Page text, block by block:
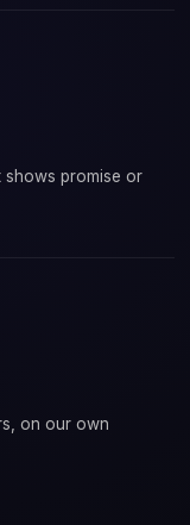
shows promise or
on our own